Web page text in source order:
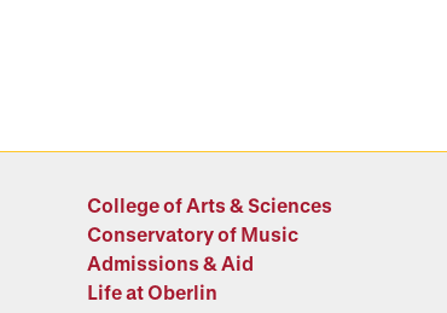
College of Arts & Sciences
Conservatory of Music
Admissions & Aid
Life at Oberlin